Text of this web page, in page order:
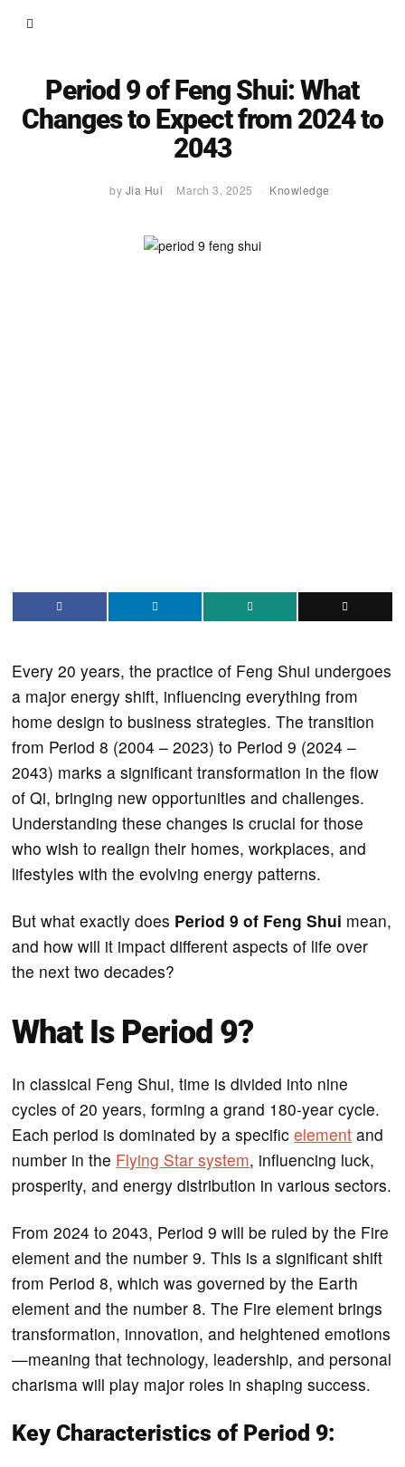
Period 9 of Feng Shui: What
Changes to Expect from 2024 to
2043
by Jia Hui March 3, 2025 Knowledge
Every 20 years, the practice of Feng Shui undergoes
a major energy shift, influencing everything from
home design to business strategies. The transition
from Period 8 (2004 – 2023) to Period 9 (2024 –
2043) marks a significant transformation in the flow
of Qi, bringing new opportunities and challenges.
Understanding these changes is crucial for those
who wish to realign their homes, workplaces, and
lifestyles with the evolving energy patterns.
But what exactly does Period 9 of Feng Shui mean,
and how will it impact different aspects of life over
the next two decades?
What Is Period 9?
In classical Feng Shui, time is divided into nine
cycles of 20 years, forming a grand 180-year cycle.
Each period is dominated by a specificelement and
number in the Flying Star system, influencing luck,
prosperity, and energy distribution in various sectors.
From 2024 to 2043, Period 9 will be ruled by the Fire
element and the number 9. This is a significant shift
from Period 8, which was governed by the Earth
element and the number 8. The Fire element brings
transformation, innovation, and heightened emotions
—meaning that technology, leadership, and personal
charisma will play major roles in shaping success.
Key Characteristics of Period 9: